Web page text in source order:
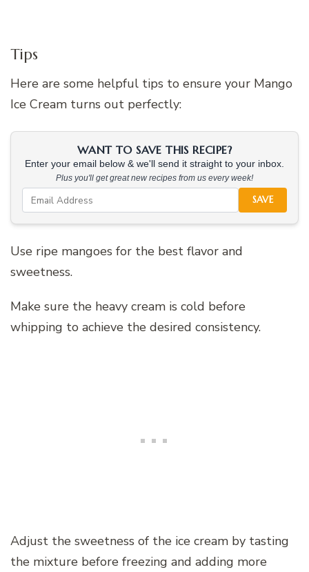
Tips
Here are some helpful tips to ensure your Mango
Ice Cream turns out perfectly:
WANT TO SAVE THIS RECIPE?
Enter your email below & we'll send it straight to your inbox.
Plus you'll get great new recipes from us every week!
SAVE
Use ripe mangoes for the best flavor and
sweetness.
Make sure the heavy cream is cold before
whipping to achieve the desired consistency.
Adjust the sweetness of the ice cream by tasting
the mixture before freezing and adding more